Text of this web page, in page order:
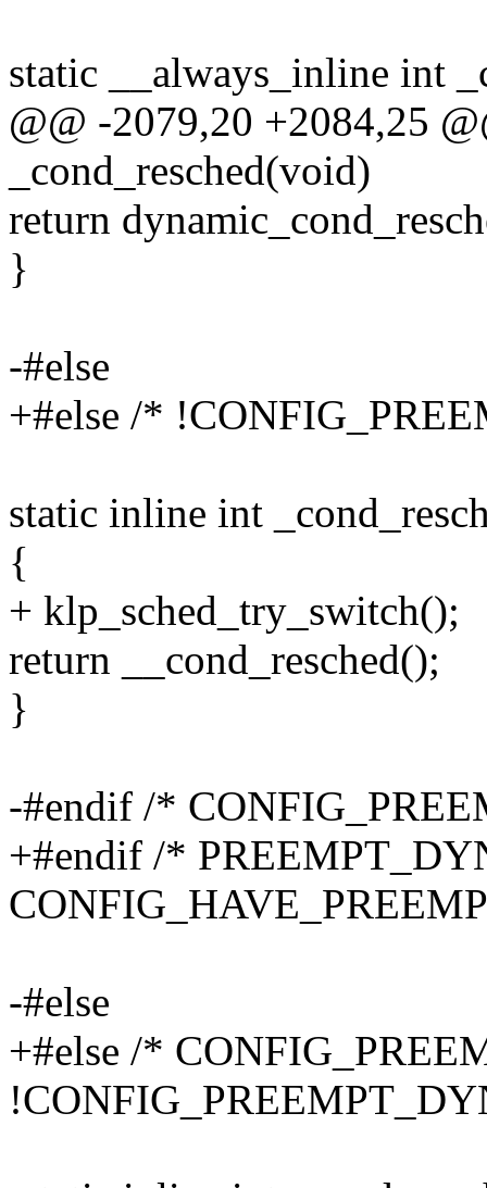
static __always_inline int
@@ -2079,20 +2084,25
_cond_resched(void)
return
}
-#else
+#else /*
static inline int
{
+ klp_sched_try_switch();
return __cond_resched();
}
-#endif /*
+#endif /*
-#else
+#else /*